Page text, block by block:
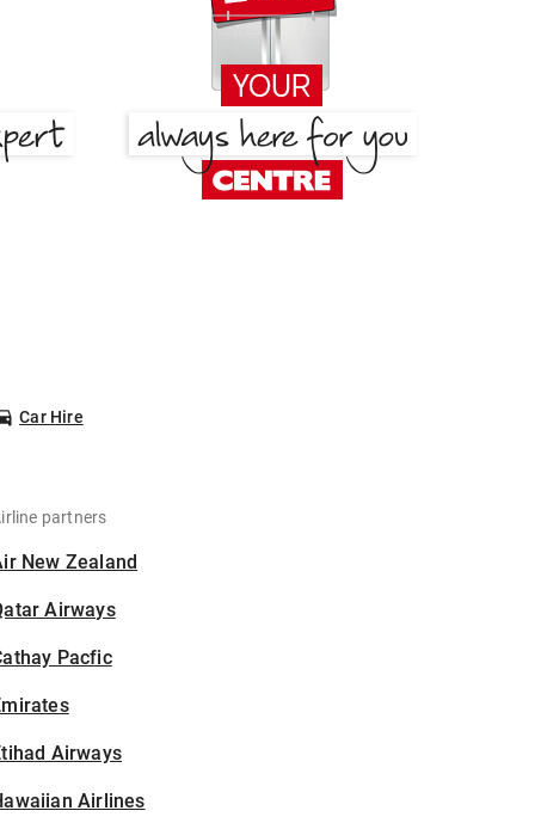
Car Hire
partners
New Zealand
Airways
Pacfic
Airways
Airlines